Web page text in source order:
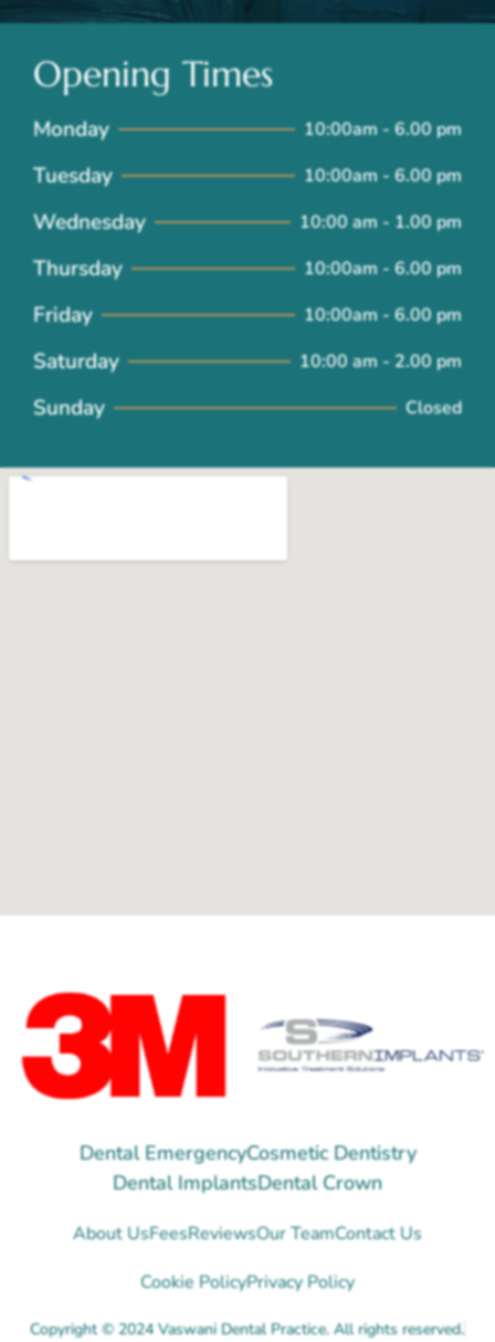
Opening Times
Monday 10:00am - 6.00 pm
Tuesday 10:00am - 6.00 pm
Wednesday 10:00 am - 1.00 pm
Thursday 10:00am - 6.00 pm
Friday 10:00am - 6.00 pm
Saturday 10:00 am - 2.00 pm
Sunday Closed
Dental EmergencyCosmetic Dentistry
Dental ImplantsDental Crown
About UsFeesReviewsOur TeamContact Us
Cookie PolicyPrivacy Policy
Copyright © 2024 Vaswani Dental Practice. All rights reserved.